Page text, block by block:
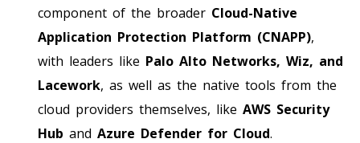
component of the broader Cloud-Native
Application Protection Platform (CNAPP),
with leaders like Palo Alto Networks, Wiz, and
Lacework, as well as the native tools from the
cloud providers themselves, like AWS Security
Hub and Azure Defender for Cloud.